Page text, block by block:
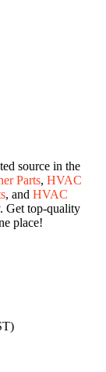
source in the
Parts, HVAC
, and HVAC
Get top-quality
place!